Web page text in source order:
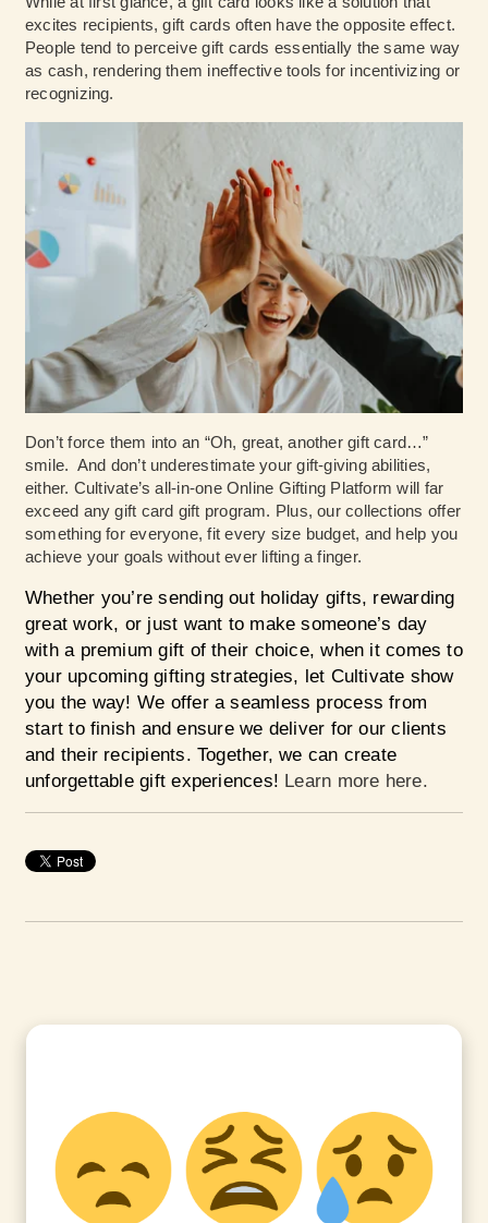
excites recipients, gift cards often have the opposite effect.
People tend to perceive gift cards essentially the same way
as cash, rendering them ineffective tools for incentivizing or
recognizing.
Don’t force them into an “Oh, great, another gift card…”
smile. And don’t underestimate your gift-giving abilities,
either. Cultivate’s all-in-one Online Gifting Platform will far
exceed any gift card gift program. Plus, our collections offer
something for everyone, fit every size budget, and help you
achieve your goals without ever lifting a finger.
Whether you’re sending out holiday gifts, rewarding
great work, or just want to make someone’s day
with a premium gift of their choice, when it comes to
your upcoming gifting strategies, let Cultivate show
you the way! We offer a seamless process from
start to finish and ensure we deliver for our clients
and their recipients. Together, we can create
unforgettable gift experiences! Learn more here.